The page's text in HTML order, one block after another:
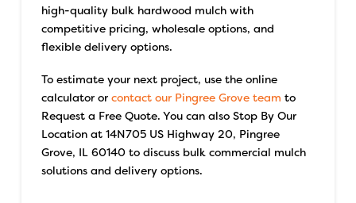
high-quality bulk hardwood mulch with
competitive pricing, wholesale options, and
flexible delivery options.
To estimate your next project, use the online
calculator or contact our Pingree Grove team to
Request a Free Quote. You can also Stop By Our
Location at 14N705 US Highway 20, Pingree
Grove, IL 60140 to discuss bulk commercial mulch
solutions and delivery options.